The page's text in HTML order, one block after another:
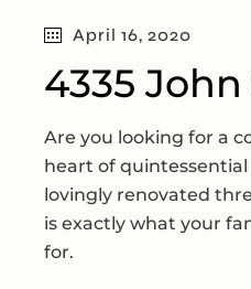
April 16, 2020
4335
Are you looking for a
heart of quintessential
lovingly renovated
is exactly what your
for.